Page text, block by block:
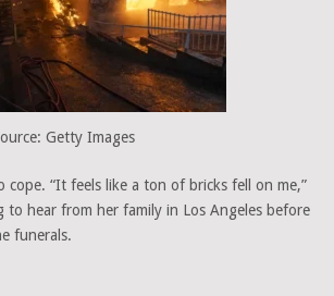
Getty Images
cope. “It feels like a ton of bricks fell on me,”
to hear from her family in Los Angeles before
funerals.